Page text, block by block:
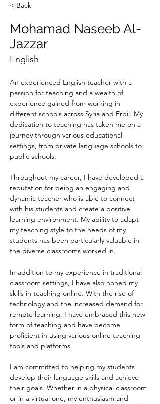
< Back
Mohamad Naseeb Al-
Jazzar
English
An experienced English teacher with a
passion for teaching and a wealth of
experience gained from working in
different schools across Syria and Erbil. My
dedication to teaching has taken me on a
journey through various educational
settings, from private language schools to
public schools.
Throughout my career, I have developed a
reputation for being an engaging and
dynamic teacher who is able to connect
with his students and create a positive
learning environment. My ability to adapt
my teaching style to the needs of my
students has been particularly valuable in
the diverse classrooms worked in.
In addition to my experience in traditional
classroom settings, I have also honed my
skills in teaching online. With the rise of
technology and the increased demand for
remote learning, I have embraced this new
form of teaching and have become
proficient in using various online teaching
tools and platforms.
I am committed to helping my students
develop their language skills and achieve
their goals. Whether in a physical classroom
or in a virtual one, my enthusiasm and